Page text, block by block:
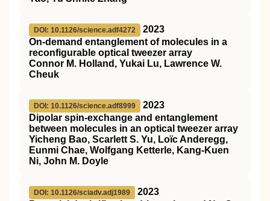
DOI: 10.1126/science.adf4272
2023
On-demand entanglement of molecules in a
reconfigurable optical tweezer array
Connor M. Holland, Yukai Lu, Lawrence W.
Cheuk
DOI: 10.1126/science.adf8999
2023
Dipolar spin-exchange and entanglement
between molecules in an optical tweezer array
Yicheng Bao, Scarlett S. Yu, Loïc Anderegg,
Eunmi Chae, Wolfgang Ketterle, Kang-Kuen
Ni, John M. Doyle
DOI: 10.1126/sciadv.adj1989
2023